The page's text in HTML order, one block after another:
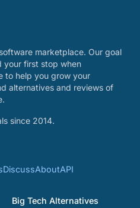
marketplace. Our goal
your first stop when
to help you grow your
alternatives and reviews of
since 2014.
DiscussAboutAPI
Big Tech Alternatives